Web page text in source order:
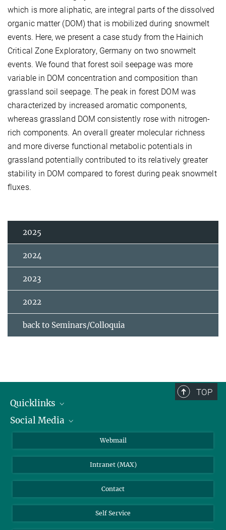
which is more aliphatic, are integral parts of the dissolved
organic matter (DOM) that is mobilized during snowmelt
events. Here, we present a case study from the Hainich
Critical Zone Exploratory, Germany on two snowmelt
events. We found that forest soil seepage was more
variable in DOM concentration and composition than
grassland soil seepage. The peak in forest DOM was
characterized by increased aromatic components,
whereas grassland DOM consistently rose with nitrogen-
rich components. An overall greater molecular richness
and more diverse functional metabolic potentials in
grassland potentially contributed to its relatively greater
stability in DOM compared to forest during peak snowmelt
fluxes.
2025
2024
2023
2022
back to Seminars/Colloquia
TOP
Quicklinks
IMPRS Graduate School
Weather station
Social Media
BlueSky
Webmail
Intranet (MAX)
Contact
Self Service